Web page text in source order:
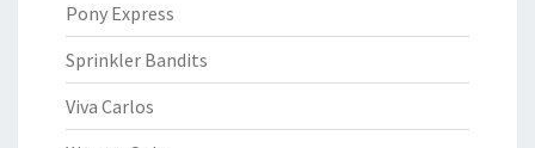
Pony Express
Sprinkler Bandits
Viva Carlos